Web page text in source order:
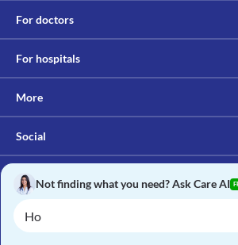
For doctors
For hospitals
More
Social
Not finding what you need? Ask Care AI